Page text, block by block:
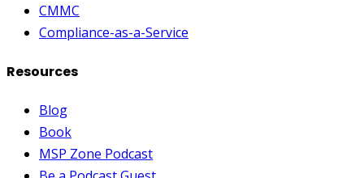
CMMC
Compliance-as-a-Service
Resources
Blog
Book
MSP Zone Podcast